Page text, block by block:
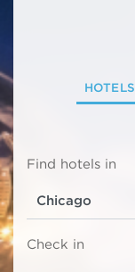
HOTELS
Find hotels in
Check in